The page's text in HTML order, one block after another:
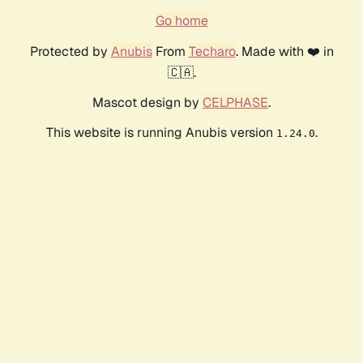
Go home
Protected by AnubisFrom Techaro. Made with ❤️ in
🇨🇦.
Mascot design by CELPHASE.
This website is running Anubis version 1.24.0.